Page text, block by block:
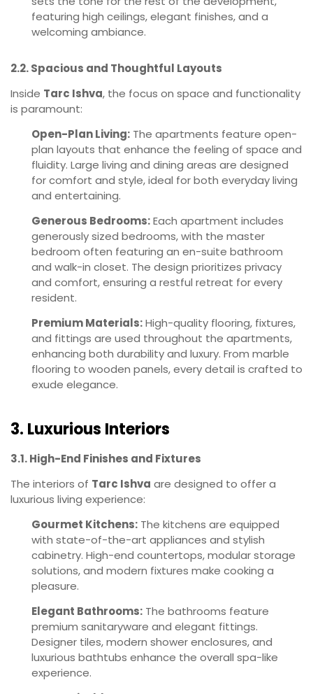
featuring high ceilings, elegant finishes, and a
welcoming ambiance.
2.2. Spacious and Thoughtful Layouts
Inside Tarc Ishva, the focus on space and functionality
is paramount:
Open-Plan Living: The apartments feature open-
plan layouts that enhance the feeling of space and
fluidity. Large living and dining areas are designed
for comfort and style, ideal for both everyday living
and entertaining.
Generous Bedrooms:Each apartment includes
generously sized bedrooms, with the master
bedroom often featuring an en-suite bathroom
and walk-in closet. The design prioritizes privacy
and comfort, ensuring a restful retreat for every
resident.
Premium Materials:High-quality flooring, fixtures,
and fittings are used throughout the apartments,
enhancing both durability and luxury. From marble
flooring to wooden panels, every detail is crafted to
exude elegance.
3. Luxurious Interiors
3.1. High-End Finishes and Fixtures
The interiors of Tarc Ishva are designed to offer a
luxurious living experience:
Gourmet Kitchens: The kitchens are equipped
with state-of-the-art appliances and stylish
cabinetry. High-end countertops, modular storage
solutions, and modern fixtures make cooking a
pleasure.
Elegant Bathrooms: The bathrooms feature
premium sanitaryware and elegant fittings.
Designer tiles, modern shower enclosures, and
luxurious bathtubs enhance the overall spa-like
experience.